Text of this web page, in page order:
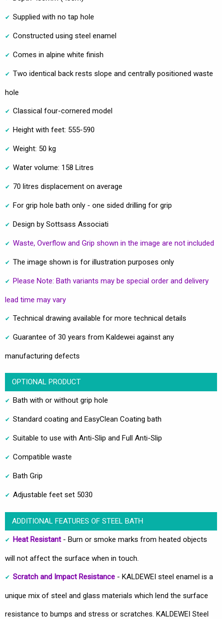
Supplied with no tap hole
Constructed using steel enamel
Comes in alpine white finish
Two identical back rests slope and centrally positioned waste
hole
Classical four-cornered model
Height with feet: 555-590
Weight: 50 kg
Water volume: 158 Litres
70 litres displacement on average
For grip hole bath only - one sided drilling for grip
Design by Sottsass Associati
Waste, Overflow and Grip shown in the image are not included
The image shown is for illustration purposes only
Please Note: Bath variants may be special order and delivery
lead time may vary
Technical drawing available for more technical details
Guarantee of 30 years from Kaldewei against any
manufacturing defects
OPTIONAL PRODUCT
Bath with or without grip hole
Standard coating and EasyClean Coating bath
Suitable to use with Anti-Slip and Full Anti-Slip
Compatible waste
Bath Grip
Adjustable feet set 5030
ADDITIONAL FEATURES OF STEEL BATH
Heat Resistant- Burn or smoke marks from heated objects
will not affect the surface when in touch.
Scratch and Impact Resistance - KALDEWEI steel enamel is a
unique mix of steel and glass materials which lend the surface
resistance to bumps and stress or scratches. KALDEWEI Steel